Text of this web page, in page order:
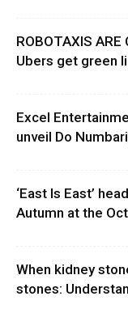
ROBOTAXIS
Ubers get green
Excel
unveil Do
‘East Is East’
Autumn at the
When kidney
stones: